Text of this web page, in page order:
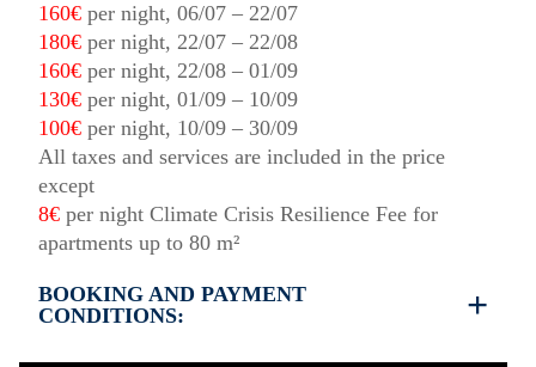
160€ per night, 06/07 – 22/07
180€ per night, 22/07 – 22/08
160€ per night, 22/08 – 01/09
130€ per night, 01/09 – 10/09
100€ per night, 10/09 – 30/09
All taxes and services are included in the price
except
8€ per night Climate Crisis Resilience Fee for
apartments up to 80 m²
BOOKING AND PAYMENT
CONDITIONS: